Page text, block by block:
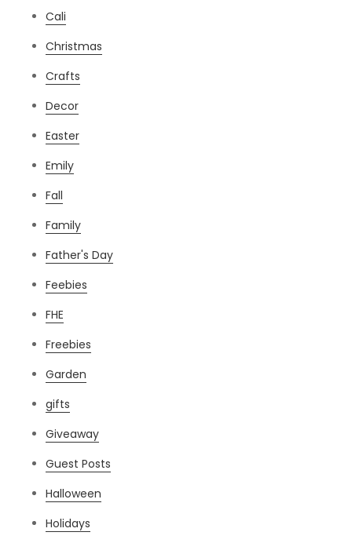
Cali
Christmas
Crafts
Decor
Easter
Emily
Fall
Family
Father's Day
Feebies
FHE
Freebies
Garden
gifts
Giveaway
Guest Posts
Halloween
Holidays